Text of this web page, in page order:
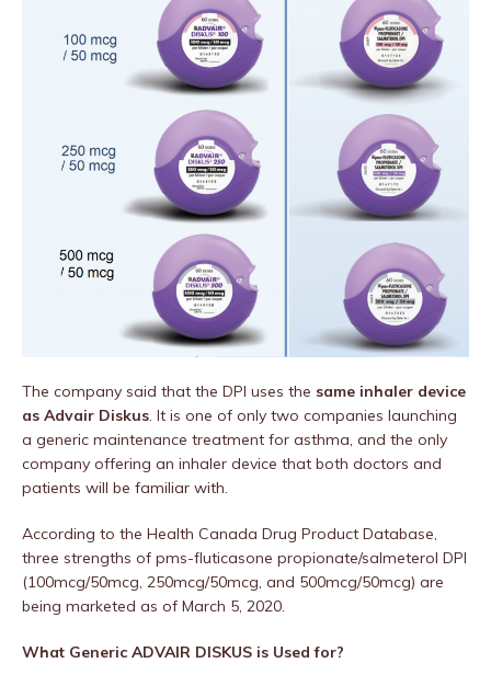
The company said that the DPI uses the same inhaler device
as Advair Diskus. It is one of only two companies launching
a generic maintenance treatment for asthma, and the only
company offering an inhaler device that both doctors and
patients will be familiar with.
According to the Health Canada Drug Product Database,
three strengths of pms-fluticasone propionate/salmeterol DPI
(100mcg/50mcg, 250mcg/50mcg, and 500mcg/50mcg) are
being marketed as of March 5, 2020.
What Generic ADVAIR DISKUS is Used for?